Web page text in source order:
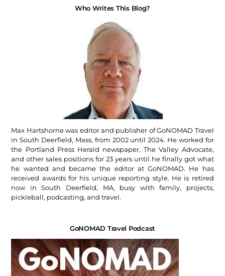
Who Writes This Blog?
Max Hartshorne was editor and publisher of GoNOMAD Travel
in South Deerfield, Mass, from 2002 until 2024. He worked for
the Portland Press Herald newspaper, The Valley Advocate,
and other sales positions for 23 years until he finally got what
he wanted and became the editor at GoNOMAD. He has
received awards for his unique reporting style. He is retired
now in South Deerfield, MA, busy with family, projects,
pickleball, podcasting, and travel.
GoNOMAD Travel Podcast